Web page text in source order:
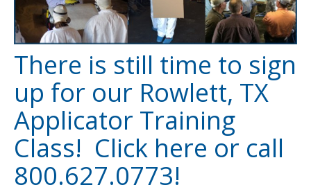
There is still time to sign
up for our Rowlett, TX
Applicator Training
Class! Click here or call
800.627.0773!